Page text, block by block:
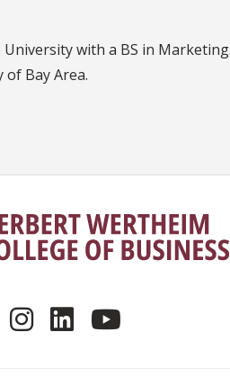
with a BS in
Bay Area.